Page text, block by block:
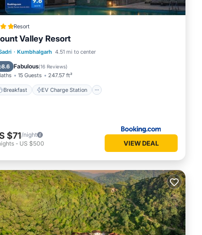
Resort
Valley Resort
· Kumbhalgarh 4.51 mi to center
8.6 Fabulous(16 Reviews)
15 Guests 247.57 ft²
Breakfast EV Charge Station
Breakfast EV Charge Station
Pool
$71/night
- US $500 VIEW DEAL